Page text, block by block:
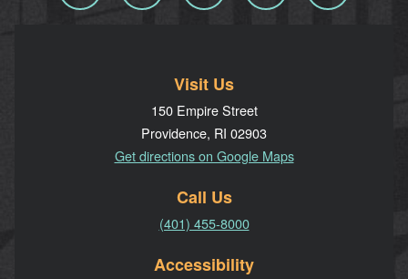
RSS
Visit Us
150 Empire Street
Providence, RI 02903
Get directions on Google Maps
Call Us
(401) 455-8000
Accessibility